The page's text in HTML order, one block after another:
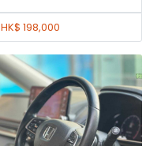
HK$ 198,000